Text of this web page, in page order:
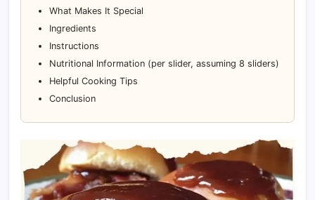
What Makes It Special
Ingredients
Instructions
Nutritional Information (per slider, assuming 8 sliders)
Helpful Cooking Tips
Conclusion